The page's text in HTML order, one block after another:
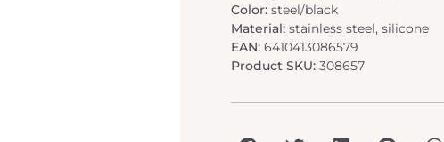
Color: steel/black
Material: stainless steel, silicone
EAN: 6410413086579
Product SKU: 308657